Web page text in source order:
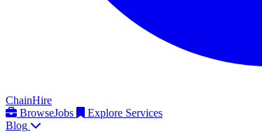
ChainHire
BrowseJobs
Explore Services
Blog